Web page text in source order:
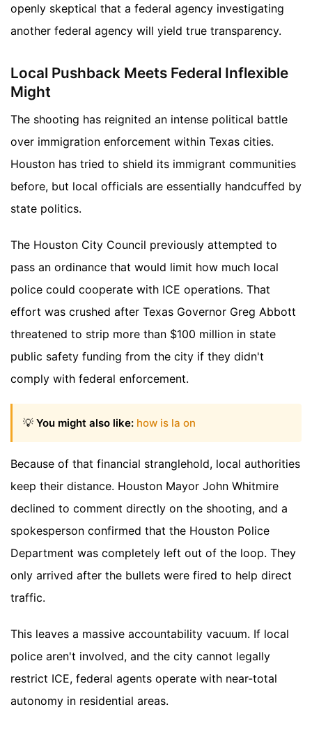
openly skeptical that a federal agency investigating
another federal agency will yield true transparency.
Local Pushback Meets Federal Inflexible
Might
The shooting has reignited an intense political battle
over immigration enforcement within Texas cities.
Houston has tried to shield its immigrant communities
before, but local officials are essentially handcuffed by
state politics.
The Houston City Council previously attempted to
pass an ordinance that would limit how much local
police could cooperate with ICE operations. That
effort was crushed after Texas Governor Greg Abbott
threatened to strip more than $100 million in state
public safety funding from the city if they didn't
comply with federal enforcement.
💡 You might also like: how is la on
Because of that financial stranglehold, local authorities
keep their distance. Houston Mayor John Whitmire
declined to comment directly on the shooting, and a
spokesperson confirmed that the Houston Police
Department was completely left out of the loop. They
only arrived after the bullets were fired to help direct
traffic.
This leaves a massive accountability vacuum. If local
police aren't involved, and the city cannot legally
restrict ICE, federal agents operate with near-total
autonomy in residential areas.